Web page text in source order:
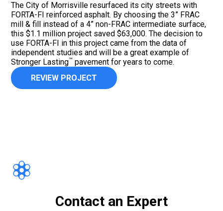
The City of Morrisville resurfaced its city streets with
FORTA-FI reinforced asphalt. By choosing the 3” FRAC
mill & fill instead of a 4” non-FRAC intermediate surface,
this $1.1 million project saved $63,000. The decision to
use FORTA-FI in this project came from the data of
independent studies and will be a great example of
Stronger Lasting™ pavement for years to come.
REVIEW PROJECT
Contact an Expert